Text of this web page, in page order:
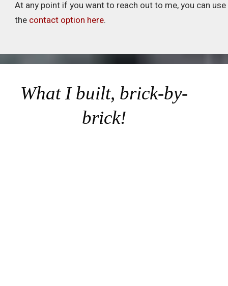
At any point if you want to reach out to me, you can use
the contact option here.
What I built, brick-by-
brick!